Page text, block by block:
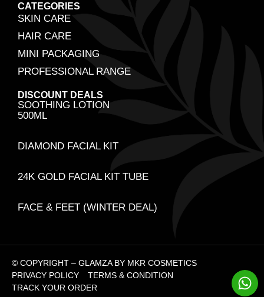
CATEGORIES
SKIN CARE
HAIR CARE
MINI PACKAGING
PROFESSIONAL RANGE
DISCOUNT DEALS
SOOTHING LOTION
500ML
DIAMOND FACIAL KIT
24K GOLD FACIAL KIT TUBE
FACE & FEET (WINTER DEAL)
© COPYRIGHT – GLAMZA BY MKR COSMETICS
PRIVACY POLICY
TERMS & CONDITION
TRACK YOUR ORDER